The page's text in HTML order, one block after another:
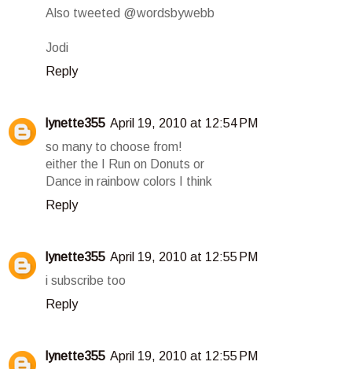
Also tweeted @wordsbywebb
Jodi
Reply
lynette355 April 19, 2010 at 12:54 PM
so many to choose from!
either the I Run on Donuts or
Dance in rainbow colors I think
Reply
lynette355 April 19, 2010 at 12:55 PM
i subscribe too
Reply
lynette355 April 19, 2010 at 12:55 PM